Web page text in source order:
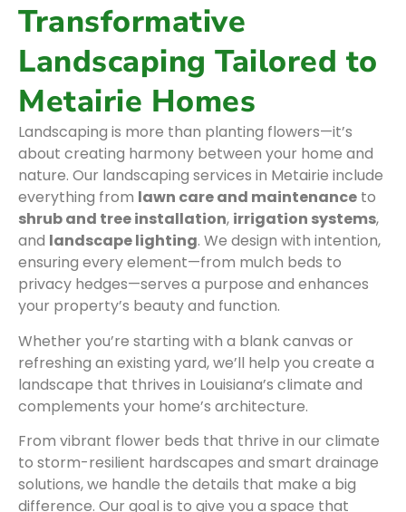
Transformative
Landscaping Tailored to
Metairie Homes
Landscaping is more than planting flowers—it’s
about creating harmony between your home and
nature. Our landscaping services in Metairie include
everything from lawn care and maintenance to
shrub and tree installation, irrigation systems,
and landscape lighting. We design with intention,
ensuring every element—from mulch beds to
privacy hedges—serves a purpose and enhances
your property’s beauty and function.
Whether you’re starting with a blank canvas or
refreshing an existing yard, we’ll help you create a
landscape that thrives in Louisiana’s climate and
complements your home’s architecture.
From vibrant flower beds that thrive in our climate
to storm-resilient hardscapes and smart drainage
solutions, we handle the details that make a big
difference. Our goal is to give you a space that